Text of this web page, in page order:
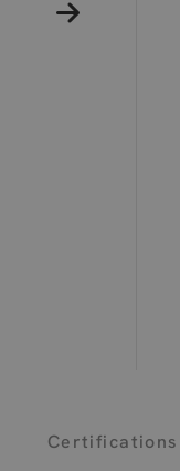
Certifications